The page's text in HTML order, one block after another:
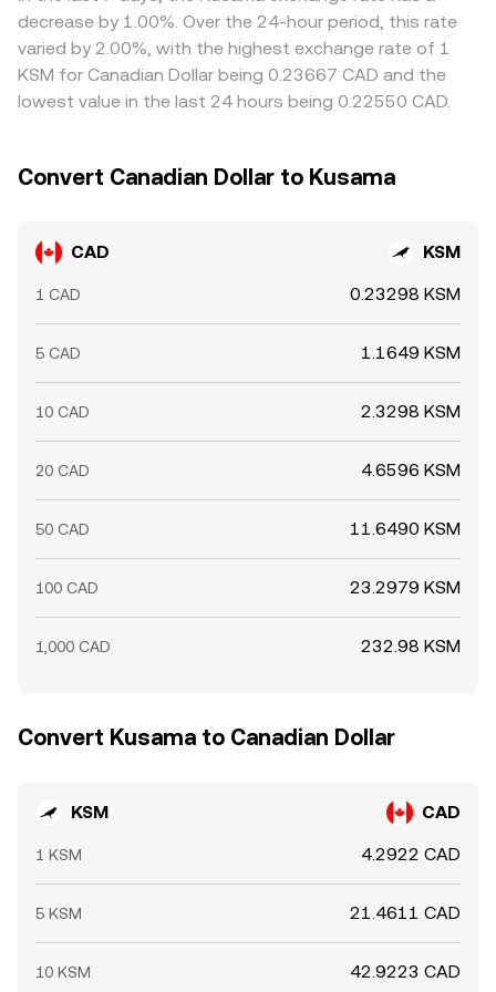
move prices quickly, while liquidity conditions on CAD
funding venues can influence how swiftly Canadian fiat
inflows translate into KSM demand.
venues and selling on pricier ones, but limits on fiat
transfer speed, withdrawal fees, and risk controls mean
alignment is not instantaneous, allowing short-lived
decrease by 1.00%. Over the 24-hour period, this rate
varied by 2.00%, with the highest exchange rate of 1
KSM for Canadian Dollar being 0.23667 CAD and the
lowest value in the last 24 hours being 0.22550 CAD.
Convert Canadian Dollar to Kusama
CAD KSM
1 CAD 0.23298 KSM
5 CAD 1.1649 KSM
10 CAD 2.3298 KSM
20 CAD 4.6596 KSM
50 CAD 11.6490 KSM
100 CAD 23.2979 KSM
1,000 CAD 232.98 KSM
Convert Kusama to Canadian Dollar
KSM CAD
1 KSM 4.2922 CAD
5 KSM 21.4611 CAD
10 KSM 42.9223 CAD